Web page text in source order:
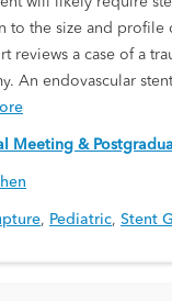
to the size and
reviews a case of a
An endovascular
Meeting &
, Pediatric, Stent